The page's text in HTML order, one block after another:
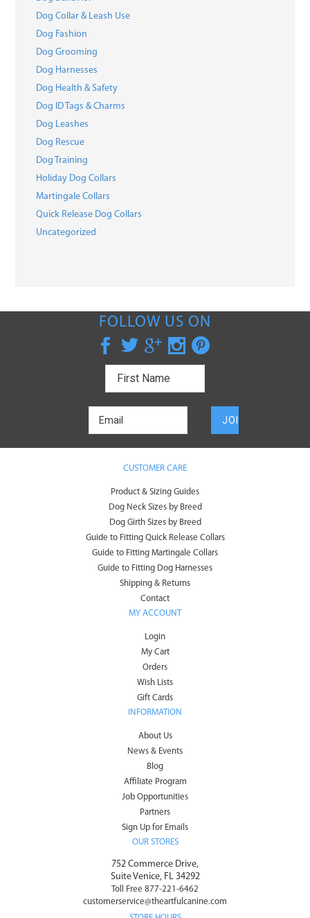
Dog Collar & Leash Use
Dog Fashion
Dog Grooming
Dog Harnesses
Dog Health & Safety
Dog ID Tags & Charms
Dog Leashes
Dog Rescue
Dog Training
Holiday Dog Collars
Martingale Collars
Quick Release Dog Collars
Uncategorized
FOLLOW US ON
CUSTOMER CARE
Product & Sizing Guides
Dog Neck Sizes by Breed
Dog Girth Sizes by Breed
Guide to Fitting Quick Release Collars
Guide to Fitting Martingale Collars
Guide to Fitting Dog Harnesses
Shipping & Returns
Contact
MY ACCOUNT
Login
My Cart
Orders
Wish Lists
Gift Cards
INFORMATION
About Us
News & Events
Blog
Affiliate Program
Job Opportunities
Partners
Sign Up for Emails
OUR STORES
752 Commerce Drive,
Suite Venice, FL 34292
Toll Free 877-221-6462
customerservice@theartfulcanine.com